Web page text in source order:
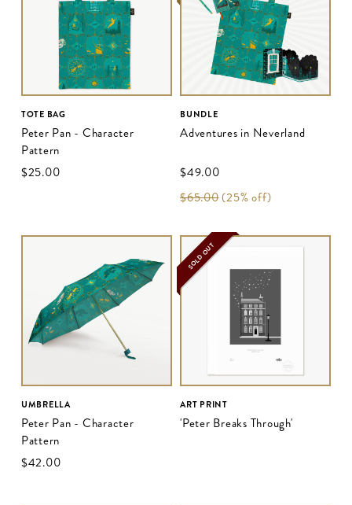
TOTE BAG
Peter Pan - Character
Pattern
$‌25.00
BUNDLE
Adventures in Neverland
$‌49.00
$‌65.00(25% off)
UMBRELLA
Peter Pan - Character
Pattern
$‌42.00
SOLD OUT
ART PRINT
'Peter Breaks Through'